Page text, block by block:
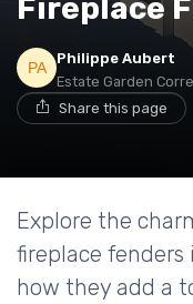
Fireplace
Philippe Aubert
Estate Garden
Share this page
Explore the
fireplace fenders
how they add a